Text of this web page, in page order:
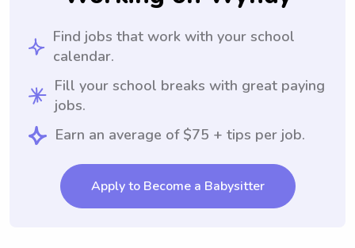
Find jobs that work with your school
calendar.
Fill your school breaks with great paying
jobs.
Earn an average of $75 + tips per job.
Apply to Become a Babysitter